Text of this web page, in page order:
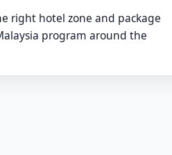
right hotel zone and package
program around the